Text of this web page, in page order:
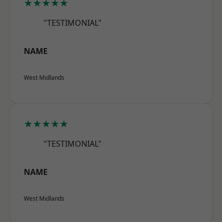
★★★★★
"TESTIMONIAL"
NAME
West Midlands
★★★★★
"TESTIMONIAL"
NAME
West Midlands